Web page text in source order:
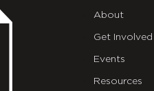
About
Get Involved
Events
Resources